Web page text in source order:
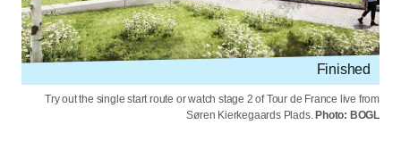
Finished
Try out the single start route or watch stage 2 of Tour de France live from
Søren Kierkegaards Plads. Photo: BOGL